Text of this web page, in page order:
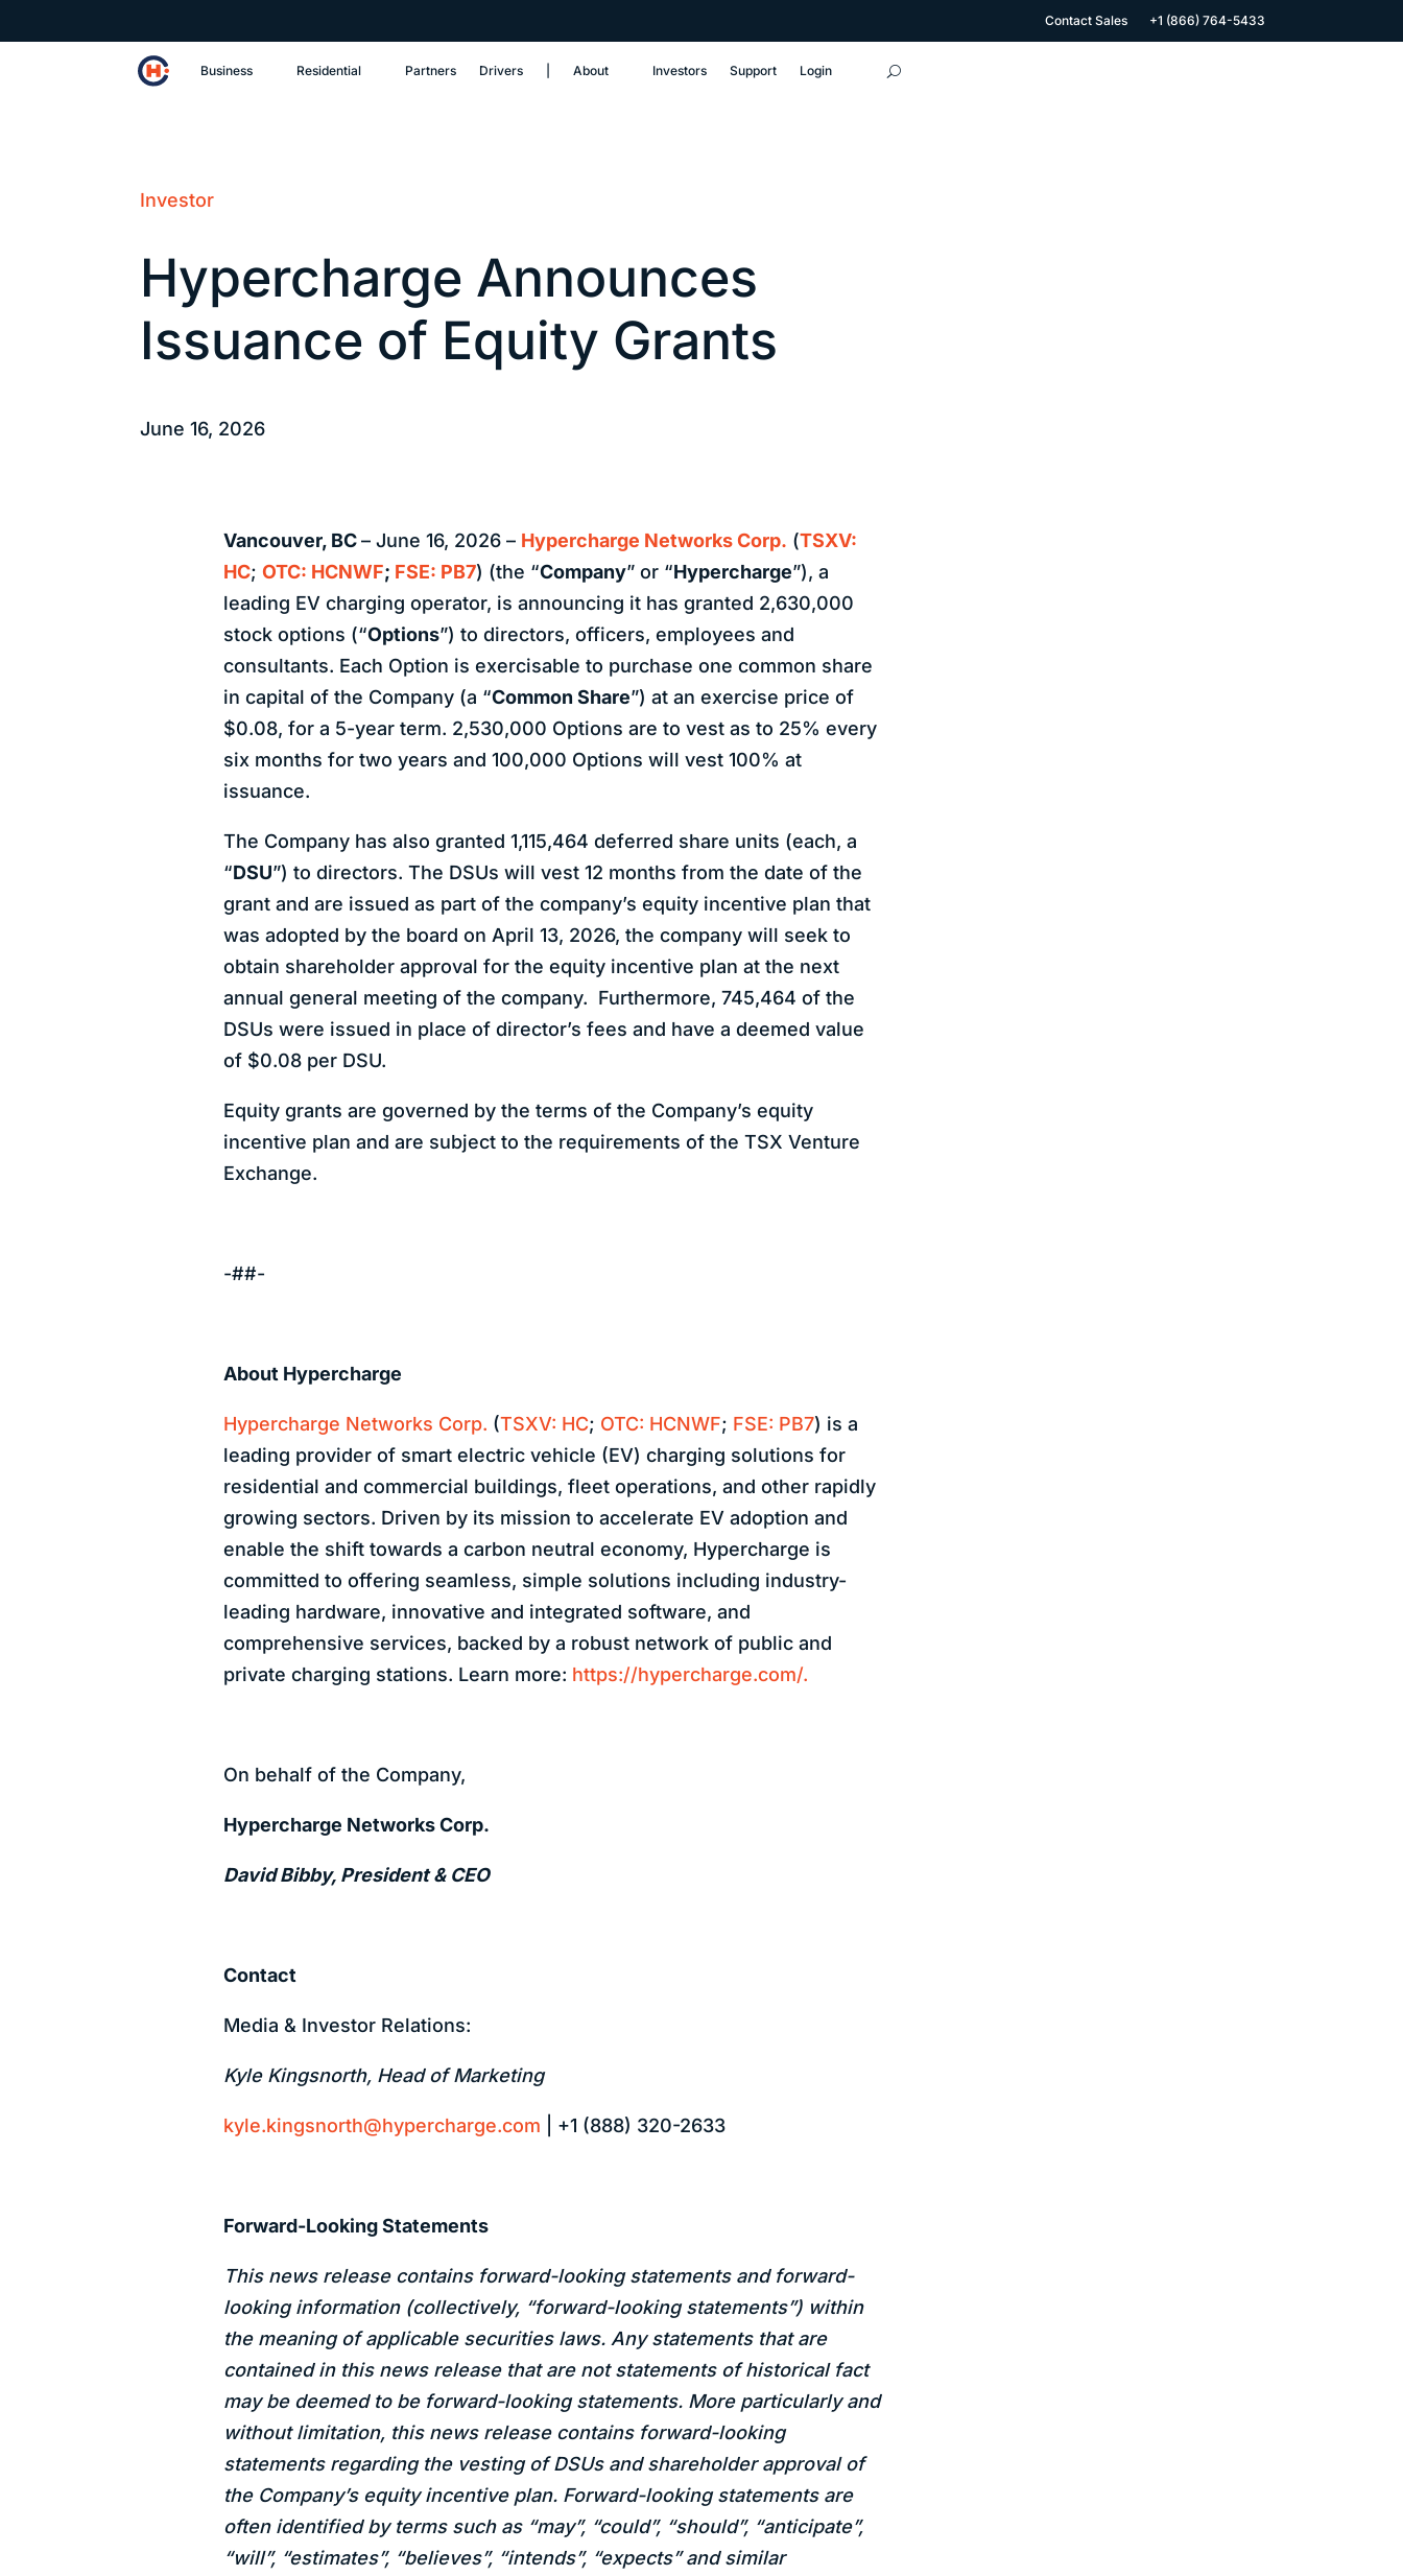
Contact Sales +1 (866) 764-5433
Business Residential Partners Drivers About Investors Support Login
Investor
Hypercharge Announces
Issuance of Equity Grants
June 16, 2026
Vancouver, BC– June 16, 2026 – Hypercharge Networks Corp. (TSXV:
HC; OTC: HCNWF; FSE: PB7) (the “Company” or “Hypercharge”), a
leading EV charging operator, is announcing it has granted 2,630,000
stock options (“Options”) to directors, officers, employees and
consultants. Each Option is exercisable to purchase one common share
in capital of the Company (a “Common Share”) at an exercise price of
$0.08, for a 5-year term. 2,530,000 Options are to vest as to 25% every
six months for two years and 100,000 Options will vest 100% at
issuance.
The Company has also granted 1,115,464 deferred share units (each, a
“DSU”) to directors. The DSUs will vest 12 months from the date of the
grant and are issued as part of the company’s equity incentive plan that
was adopted by the board on April 13, 2026, the company will seek to
obtain shareholder approval for the equity incentive plan at the next
annual general meeting of the company. Furthermore, 745,464 of the
DSUs were issued in place of director’s fees and have a deemed value
of $0.08 per DSU.
Equity grants are governed by the terms of the Company’s equity
incentive plan and are subject to the requirements of the TSX Venture
Exchange.
-##-
About Hypercharge
Hypercharge Networks Corp. (TSXV: HC; OTC: HCNWF; FSE: PB7) is a
leading provider of smart electric vehicle (EV) charging solutions for
residential and commercial buildings, fleet operations, and other rapidly
growing sectors. Driven by its mission to accelerate EV adoption and
enable the shift towards a carbon neutral economy, Hypercharge is
committed to offering seamless, simple solutions including industry-
leading hardware, innovative and integrated software, and
comprehensive services, backed by a robust network of public and
private charging stations. Learn more: https://hypercharge.com/.
On behalf of the Company,
Hypercharge Networks Corp.
David Bibby, President & CEO
Contact
Media & Investor Relations:
Kyle Kingsnorth, Head of Marketing
kyle.kingsnorth@hypercharge.com | +1 (888) 320-2633
Forward-Looking Statements
This news release contains forward-looking statements and forward-
looking information (collectively, “forward-looking statements”) within
the meaning of applicable securities laws. Any statements that are
contained in this news release that are not statements of historical fact
may be deemed to be forward-looking statements. More particularly and
without limitation, this news release contains forward-looking
statements regarding the vesting of DSUs and shareholder approval of
the Company’s equity incentive plan. Forward-looking statements are
often identified by terms such as “may”, “could”, “should”, “anticipate”,
“will”, “estimates”, “believes”, “intends”, “expects” and similar